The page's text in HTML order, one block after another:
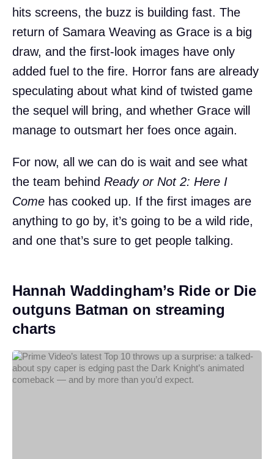
hits screens, the buzz is building fast. The
return of Samara Weaving as Grace is a big
draw, and the first-look images have only
added fuel to the fire. Horror fans are already
speculating about what kind of twisted game
the sequel will bring, and whether Grace will
manage to outsmart her foes once again.
For now, all we can do is wait and see what
the team behind Ready or Not 2: Here I
Come has cooked up. If the first images are
anything to go by, it’s going to be a wild ride,
and one that’s sure to get people talking.
Hannah Waddingham’s Ride or Die
outguns Batman on streaming
charts